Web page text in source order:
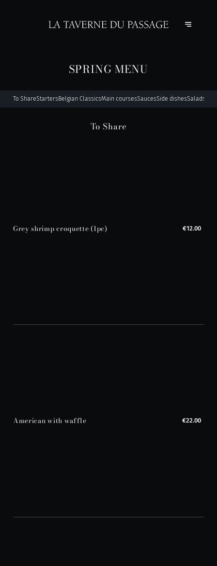
SPRING MENU
To ShareStartersBelgian ClassicsMain coursesSaucesSide dishesSalads
To Share
Grey shrimp croquette (1pc) €12.00
American with waffle €22.00